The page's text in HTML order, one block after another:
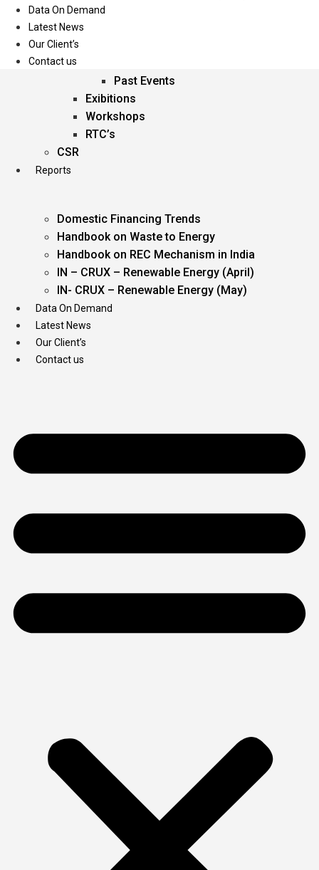
Events
Past Events
Exibitions
Workshops
RTC’s
CSR
Reports
Domestic Financing Trends
Handbook on Waste to Energy
Handbook on REC Mechanism in India
IN – CRUX – Renewable Energy (April)
IN- CRUX – Renewable Energy (May)
Data On Demand
Latest News
Our Client’s
Contact us
Data On Demand
Latest News
Our Client’s
Contact us